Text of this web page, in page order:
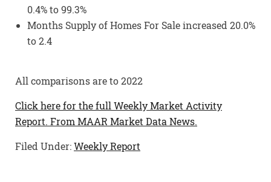
0.4% to 99.3%
Months Supply of Homes For Sale increased 20.0%
to 2.4
All comparisons are to 2022
Click here for the full Weekly Market Activity
Report. From MAAR Market Data News.
Filed Under:Weekly Report